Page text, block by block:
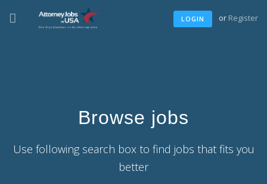
LOGIN or Register
Browse jobs
Use following search box to find jobs that fits you
better